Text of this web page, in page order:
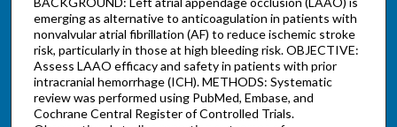
emerging as alternative to anticoagulation in patients with
nonvalvular atrial fibrillation (AF) to reduce ischemic stroke
risk, particularly in those at high bleeding risk. OBJECTIVE:
Assess LAAO efficacy and safety in patients with prior
intracranial hemorrhage (ICH). METHODS: Systematic
review was performed using PubMed, Embase, and
Cochrane Central Register of Controlled Trials.